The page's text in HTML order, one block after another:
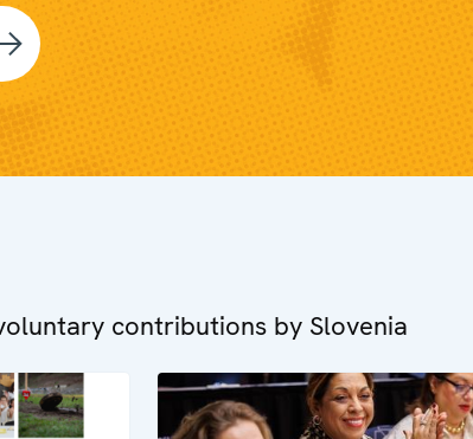
contributions by Slovenia